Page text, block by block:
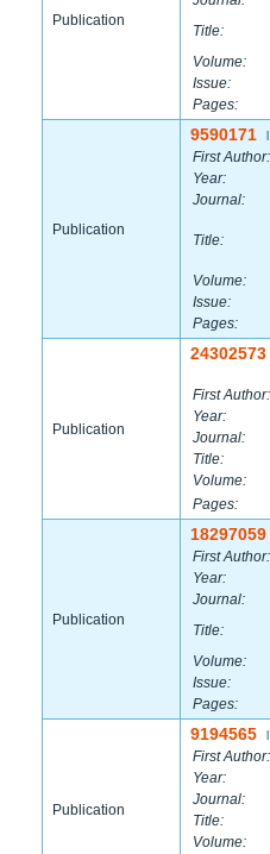
Publication
Title:
Volume:
Issue:
Pages:
Publication
9590171
First Author:
Year:
Journal:
Title:
Volume:
Issue:
Pages:
Publication
24302573
First Author:
Year:
Journal:
Title:
Volume:
Pages:
Publication
18297059
First Author:
Year:
Journal:
Title:
Volume:
Issue:
Pages:
Publication
9194565
First Author:
Year:
Journal:
Title:
Volume: